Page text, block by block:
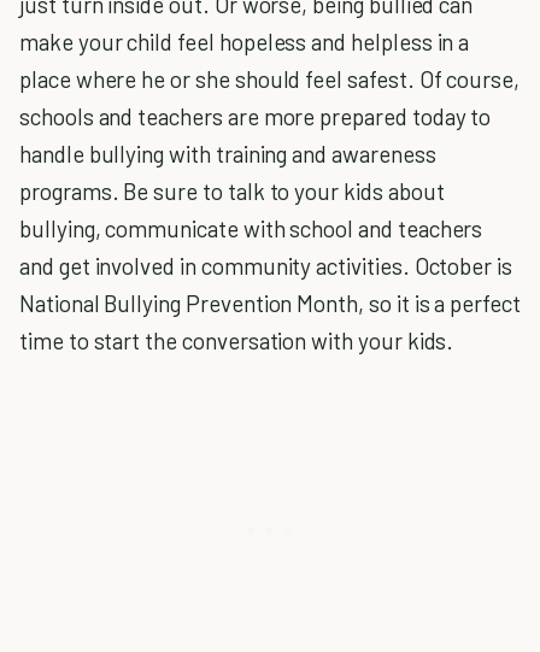
make your child feel hopeless and helpless in a
place where he or she should feel safest. Of course,
schools and teachers are more prepared today to
handle bullying with training and awareness
programs. Be sure to talk to your kids about
bullying, communicate with school and teachers
and get involved in community activities. October is
National Bullying Prevention Month, so it is a perfect
time to start the conversation with your kids.